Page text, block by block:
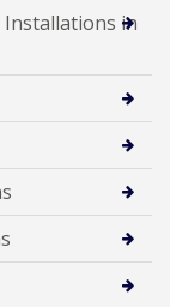
in